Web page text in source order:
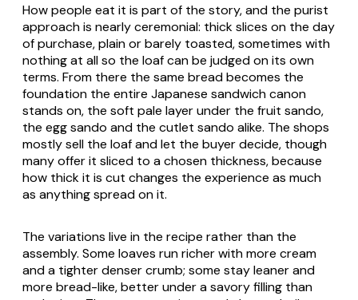
How people eat it is part of the story, and the purist
approach is nearly ceremonial: thick slices on the day
of purchase, plain or barely toasted, sometimes with
nothing at all so the loaf can be judged on its own
terms. From there the same bread becomes the
foundation the entire Japanese sandwich canon
stands on, the soft pale layer under the fruit sando,
the egg sando and the cutlet sando alike. The shops
mostly sell the loaf and let the buyer decide, though
many offer it sliced to a chosen thickness, because
how thick it is cut changes the experience as much
as anything spread on it.
The variations live in the recipe rather than the
assembly. Some loaves run richer with more cream
and a tighter denser crumb; some stay leaner and
more bread-like, better under a savory filling than